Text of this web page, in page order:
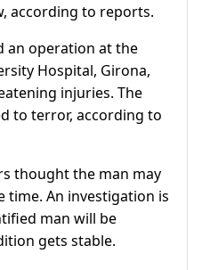
according to reports.
an operation at the
Hospital, Girona,
injuries. The
to terror, according to
thought the man may
time. An investigation is
man will be
gets stable.